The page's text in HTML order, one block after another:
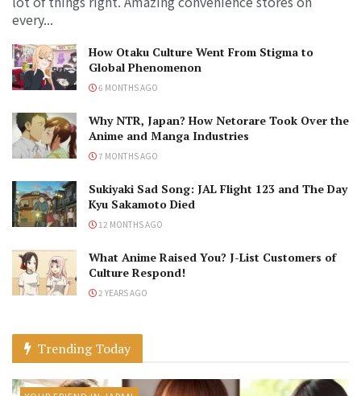
every...
How Otaku Culture Went From Stigma to
Global Phenomenon
6 MONTHS AGO
Why NTR, Japan? How Netorare Took Over the
Anime and Manga Industries
7 MONTHS AGO
Sukiyaki Sad Song: JAL Flight 123 and The Day
Kyu Sakamoto Died
12 MONTHS AGO
What Anime Raised You? J-List Customers of
Culture Respond!
2 YEARS AGO
Trending Today